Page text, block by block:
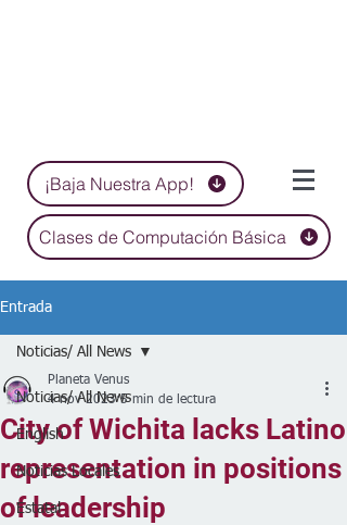
¡Baja Nuestra App!
Clases de Computación Básica
Entrada
Noticias/ All News
English
Noticias Locales
Estatal
Noticias/ All News
City of Wichita lacks Latino
representation in positions
of leadership
Planeta Venus
4 nov 2023 5 min de lectura